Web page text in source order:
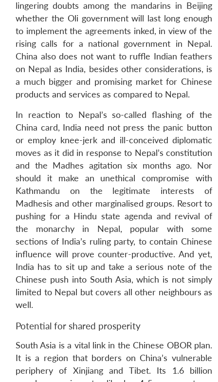
lingering doubts among the mandarins in Beijing
whether the Oli government will last long enough
to implement the agreements inked, in view of the
rising calls for a national government in Nepal.
China also does not want to ruffle Indian feathers
on Nepal as India, besides other considerations, is
a much bigger and promising market for Chinese
products and services as compared to Nepal.
In reaction to Nepal’s so-called flashing of the
China card, India need not press the panic button
or employ knee-jerk and ill-conceived diplomatic
moves as it did in response to Nepal’s constitution
and the Madhes agitation six months ago. Nor
should it make an unethical compromise with
Kathmandu on the legitimate interests of
Madhesis and other marginalised groups. Resort to
pushing for a Hindu state agenda and revival of
the monarchy in Nepal, popular with some
sections of India’s ruling party, to contain Chinese
influence will prove counter-productive. And yet,
India has to sit up and take a serious note of the
Chinese push into South Asia, which is not simply
limited to Nepal but covers all other neighbours as
well.
Potential for shared prosperity
South Asia is a vital link in the Chinese OBOR plan.
It is a region that borders on China’s vulnerable
periphery of Xinjiang and Tibet. Its 1.6 billion